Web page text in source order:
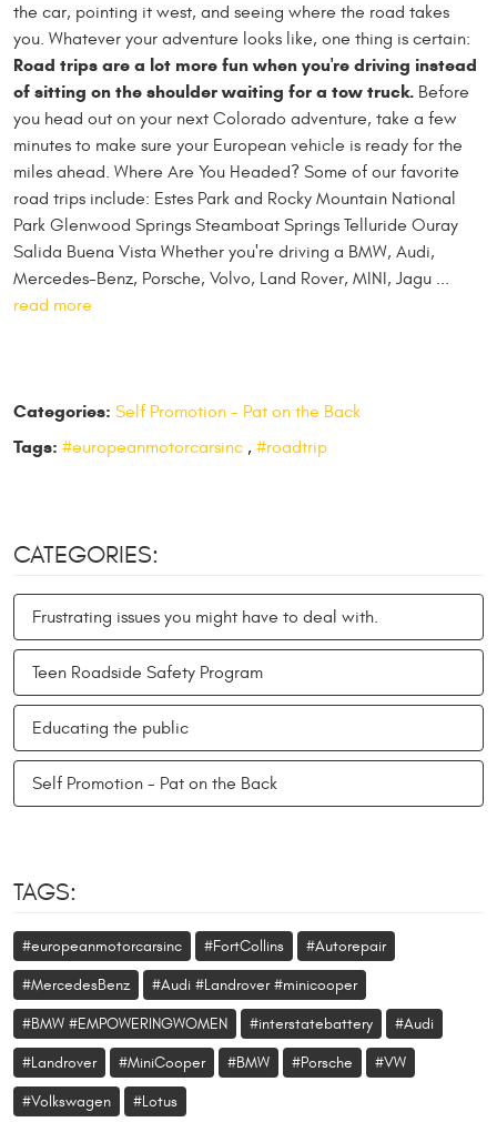
the car, pointing it west, and seeing where the road takes
you. Whatever your adventure looks like, one thing is certain:
Road trips are a lot more fun when you're driving instead
of sitting on the shoulder waiting for a tow truck. Before
you head out on your next Colorado adventure, take a few
minutes to make sure your European vehicle is ready for the
miles ahead. Where Are You Headed? Some of our favorite
road trips include: Estes Park and Rocky Mountain National
Park Glenwood Springs Steamboat Springs Telluride Ouray
Salida Buena Vista Whether you're driving a BMW, Audi,
Mercedes-Benz, Porsche, Volvo, Land Rover, MINI, Jagu ...
read more
Categories: Self Promotion - Pat on the Back
Tags: #europeanmotorcarsinc , #roadtrip
CATEGORIES:
Frustrating issues you might have to deal with.
Teen Roadside Safety Program
Educating the public
Self Promotion - Pat on the Back
TAGS:
#europeanmotorcarsinc #FortCollins #Autorepair
#MercedesBenz #Audi #Landrover #minicooper
#BMW #EMPOWERINGWOMEN #interstatebattery #Audi
#Landrover #MiniCooper #BMW #Porsche #VW
#Volkswagen #Lotus